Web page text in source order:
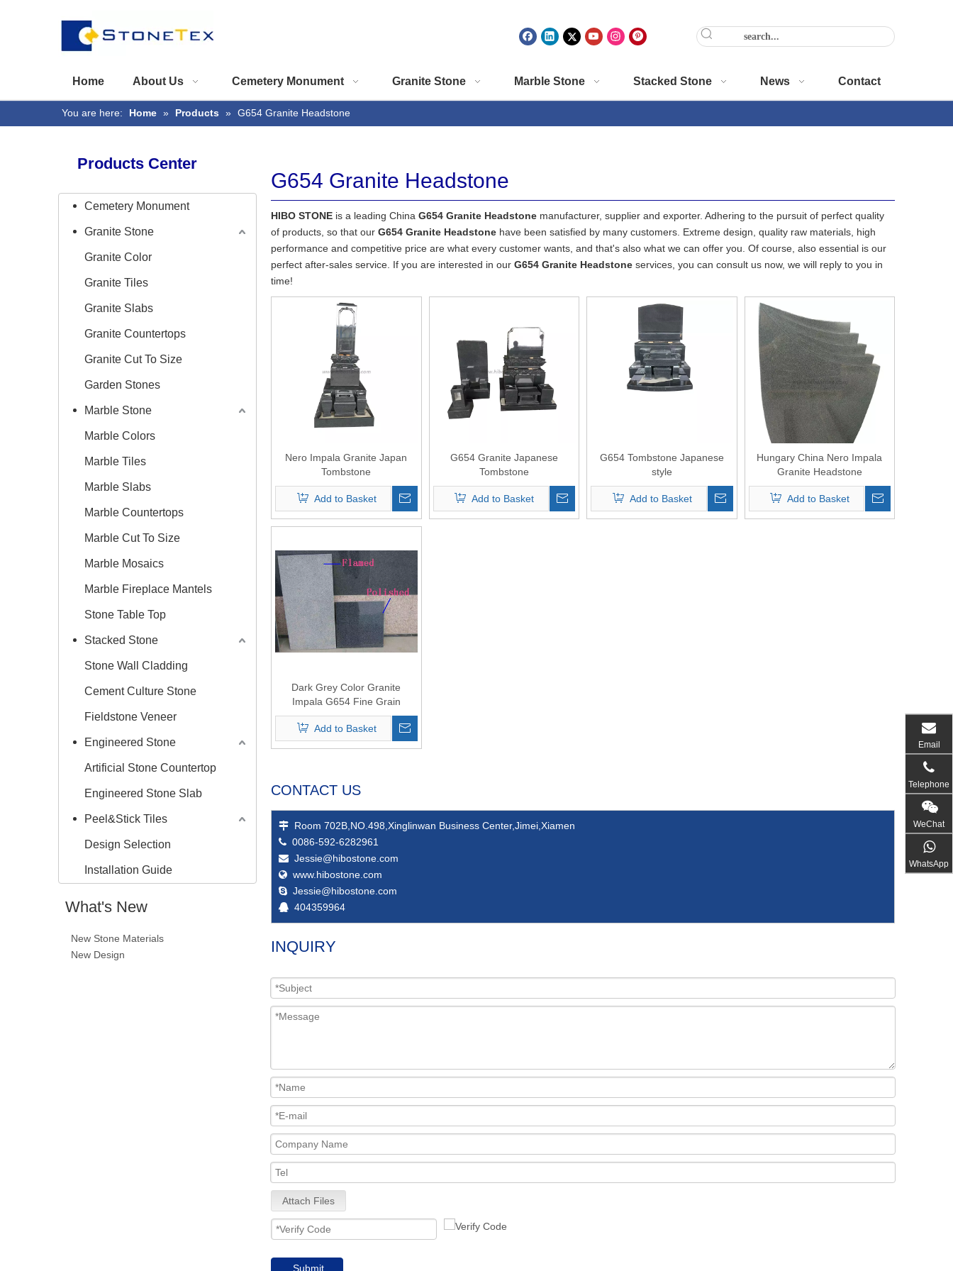
Home About Us Cemetery Monument Granite Stone Marble Stone Stacked Stone News Contact
You are here: Home » Products » G654 Granite Headstone
Products Center
Cemetery Monument
Granite Stone
Granite Color
Granite Tiles
Granite Slabs
Granite Countertops
Granite Cut To Size
Garden Stones
Marble Stone
Marble Colors
Marble Tiles
Marble Slabs
Marble Countertops
Marble Cut To Size
Marble Mosaics
Marble Fireplace Mantels
Stone Table Top
Stacked Stone
Stone Wall Cladding
Cement Culture Stone
Fieldstone Veneer
Engineered Stone
Artificial Stone Countertop
Engineered Stone Slab
Peel&Stick Tiles
Design Selection
Installation Guide
What's New
New Stone Materials
New Design
G654 Granite Headstone
HIBO STONE is a leading China G654 Granite Headstone manufacturer, supplier and exporter. Adhering to the pursuit of perfect quality
of products, so that our G654 Granite Headstone have been satisfied by many customers. Extreme design, quality raw materials, high
performance and competitive price are what every customer wants, and that's also what we can offer you. Of course, also essential is our
perfect after-sales service. If you are interested in our G654 Granite Headstone services, you can consult us now, we will reply to you in
time!
Nero Impala Granite Japan
Tombstone
Add to Basket
G654 Granite Japanese
Tombstone
Add to Basket
G654 Tombstone Japanese
style
Add to Basket
Hungary China Nero Impala
Granite Headstone
Add to Basket
Dark Grey Color Granite
Impala G654 Fine Grain
Add to Basket
CONTACT US
 Room 702B,NO.498,Xinglinwan Business Center,Jimei,Xiamen
 0086-592-6282961
 Jessie@hibostone.com
 www.hibostone.com
 Jessie@hibostone.com
 404359964
INQUIRY
Attach Files
Submit
Email
Telephone
WeChat
WhatsApp